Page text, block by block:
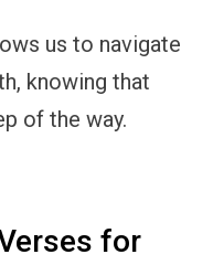
us to navigate
knowing that
of the way.
for